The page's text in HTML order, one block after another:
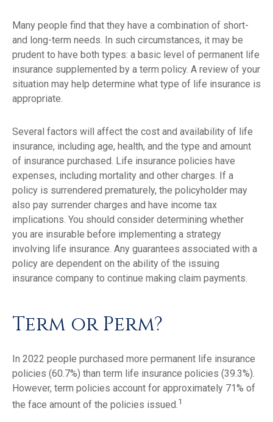
Many people find that they have a combination of short-
and long-term needs. In such circumstances, it may be
prudent to have both types: a basic level of permanent life
insurance supplemented by a term policy. A review of your
situation may help determine what type of life insurance is
appropriate.
Several factors will affect the cost and availability of life
insurance, including age, health, and the type and amount
of insurance purchased. Life insurance policies have
expenses, including mortality and other charges. If a
policy is surrendered prematurely, the policyholder may
also pay surrender charges and have income tax
implications. You should consider determining whether
you are insurable before implementing a strategy
involving life insurance. Any guarantees associated with a
policy are dependent on the ability of the issuing
insurance company to continue making claim payments.
Term or Perm?
In 2022 people purchased more permanent life insurance
policies (60.7%) than term life insurance policies (39.3%).
However, term policies account for approximately 71% of
the face amount of the policies issued.1